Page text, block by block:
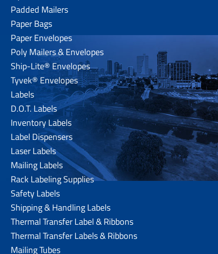
Padded Mailers
Paper Bags
Paper Envelopes
Poly Mailers & Envelopes
Ship-Lite® Envelopes
Tyvek® Envelopes
Labels
D.O.T. Labels
Inventory Labels
Label Dispensers
Laser Labels
Mailing Labels
Rack Labeling Supplies
Safety Labels
Shipping & Handling Labels
Thermal Transfer Label & Ribbons
Thermal Transfer Labels & Ribbons
Mailing Tubes